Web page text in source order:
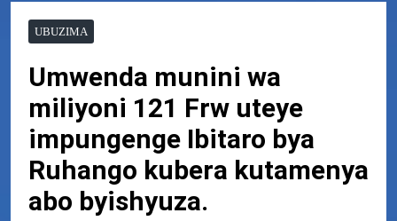
UBUZIMA
Umwenda munini wa
miliyoni 121 Frw uteye
impungenge Ibitaro bya
Ruhango kubera kutamenya
abo byishyuza.